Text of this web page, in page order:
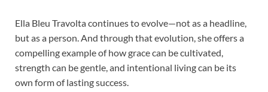
Ella Bleu Travolta continues to evolve—not as a headline,
but as a person. And through that evolution, she offers a
compelling example of how grace can be cultivated,
strength can be gentle, and intentional living can be its
own form of lasting success.